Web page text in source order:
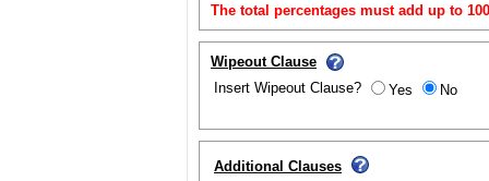
The total percentages must add up to
Wipeout Clause
Insert Wipeout Clause?
Yes No
Additional Clauses